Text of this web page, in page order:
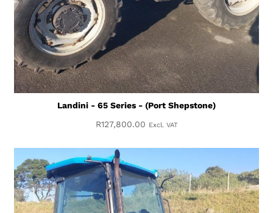
Landini - 65 Series - (Port Shepstone)
R127,800.00 Excl. VAT